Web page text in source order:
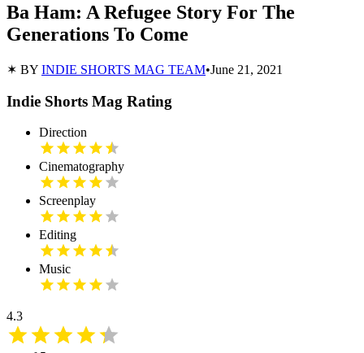
Ba Ham: A Refugee Story For The
Generations To Come
✶ BY INDIE SHORTS MAG TEAM•June 21, 2021
Indie Shorts Mag Rating
Direction
Cinematography
Screenplay
Editing
Music
4.3